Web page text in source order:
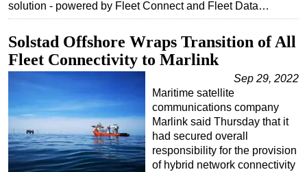
solution - powered by Fleet Connect and Fleet Data…
Solstad Offshore Wraps Transition of All
Fleet Connectivity to Marlink
Sep 29, 2022
Maritime satellite
communications company
Marlink said Thursday that it
had secured overall
responsibility for the provision
of hybrid network connectivity